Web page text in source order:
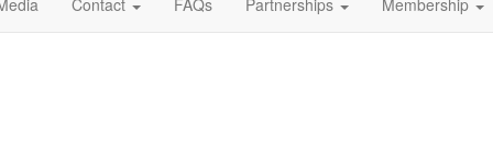
Contact FAQs Partnerships Membership